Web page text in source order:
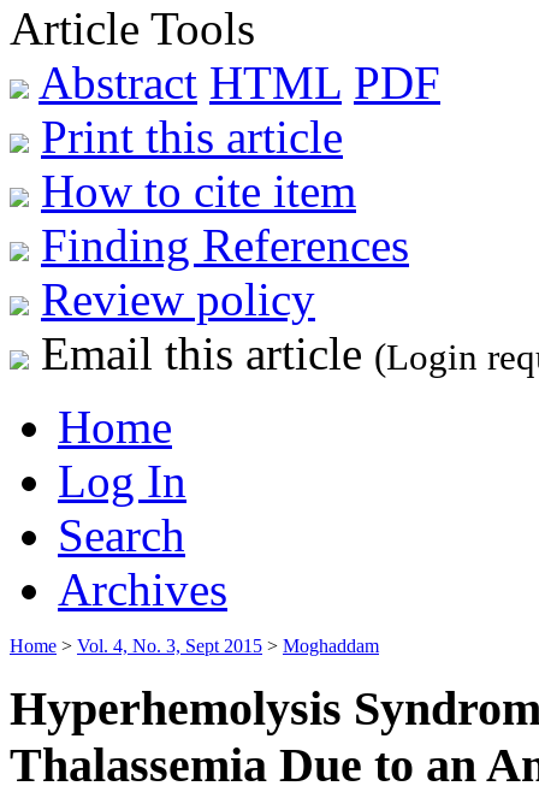
Article Tools
Abstract HTML PDF
Print this article
How to cite item
Finding References
Review policy
Email this article (Login
Home
Log In
Search
Archives
Home > Vol. 4, No. 3, Sept 2015 > Moghaddam
Hyperhemolysis
Thalassemia Due to an